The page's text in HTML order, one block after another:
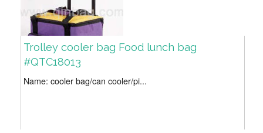
Trolley cooler bag Food lunch bag
#QTC18013
Name: cooler bag/can cooler/pi...